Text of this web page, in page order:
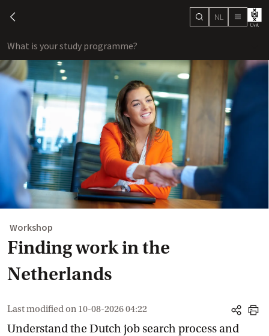
chevron-left search
NL menu
What is your study programme?
Workshop
Finding work in the
Netherlands
Last modified on 10-08-2026 04:22
share
print
Understand the Dutch job search process and